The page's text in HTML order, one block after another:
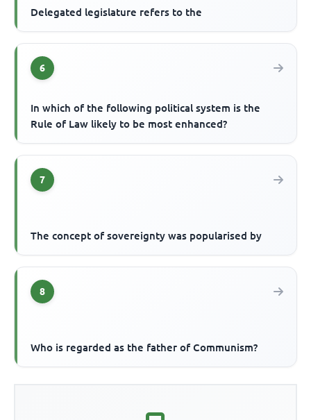
Delegated legislature refers to the
6
In which of the following political system is the
Rule of Law likely to be most enhanced?
7
The concept of sovereignty was popularised by
8
Who is regarded as the father of Communism?